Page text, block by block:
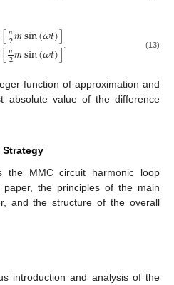
[𝑛
2𝑚sin(𝜔𝑡)]
[𝑛
2𝑚sin(𝜔𝑡)]. (13)
function of approximation and
absolute value of the difference
Strategy
the MMC circuit harmonic loop
the principles of the main
and the structure of the overall
introduction and analysis of the